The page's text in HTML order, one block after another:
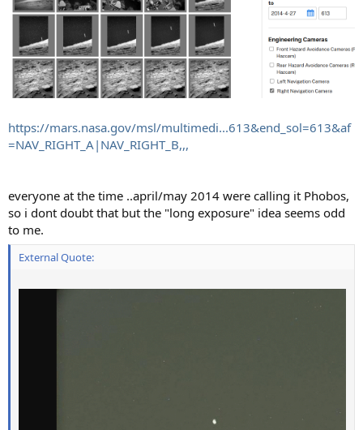
https://mars.nasa.gov/msl/multimedi...613&end_sol=613&af
=NAV_RIGHT_A|NAV_RIGHT_B,,,
everyone at the time ..april/may 2014 were calling it Phobos,
so i dont doubt that but the "long exposure" idea seems odd
to me.
External Quote: